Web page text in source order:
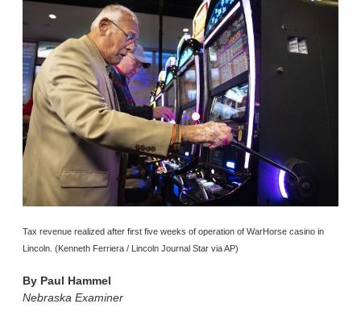
Tax revenue realized after first five weeks of operation of WarHorse casino in
Lincoln. (Kenneth Ferriera / Lincoln Journal Star via AP)
By Paul Hammel
Nebraska Examiner